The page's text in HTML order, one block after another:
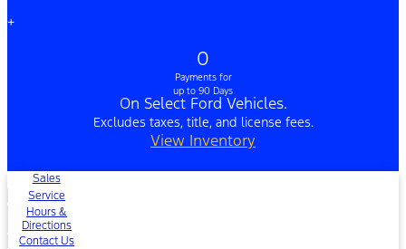
+
0
Payments for
up to 90 Days
On Select Ford Vehicles.
Excludes taxes, title, and license fees.
View Inventory
Sales
Service
Hours &
Directions
Contact Us